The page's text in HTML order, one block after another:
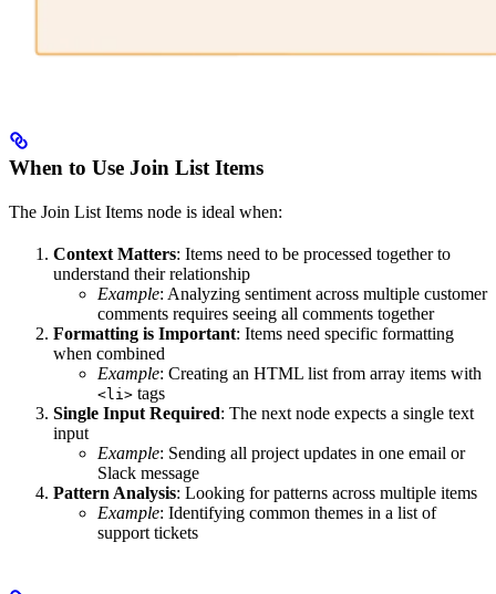
When to Use Join List Items
The Join List Items node is ideal when:
Context Matters: Items need to be processed together to
understand their relationship
Example: Analyzing sentiment across multiple customer
comments requires seeing all comments together
Formatting is Important: Items need specific formatting
when combined
Example: Creating an HTML list from array items with
<li> tags
Single Input Required: The next node expects a single text
input
Example: Sending all project updates in one email or
Slack message
Pattern Analysis: Looking for patterns across multiple items
Example: Identifying common themes in a list of
support tickets